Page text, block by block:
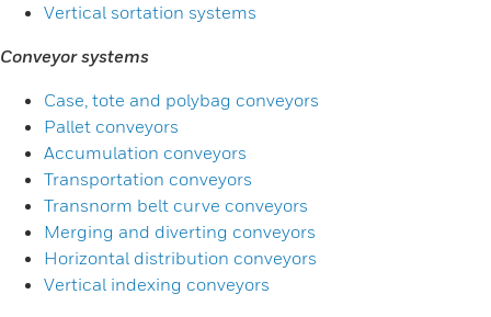
Vertical sortation systems
Conveyor systems
Case, tote and polybag conveyors
Pallet conveyors
Accumulation conveyors
Transportation conveyors
Transnorm belt curve conveyors
Merging and diverting conveyors
Horizontal distribution conveyors
Vertical indexing conveyors